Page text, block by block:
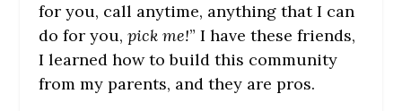
for you, call anytime, anything that I can
do for you, pick me!” I have these friends,
I learned how to build this community
from my parents, and they are pros.